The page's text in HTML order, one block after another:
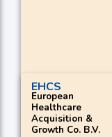
EHCS
European
Healthcare
Acquisition &
Growth Co. B.V.